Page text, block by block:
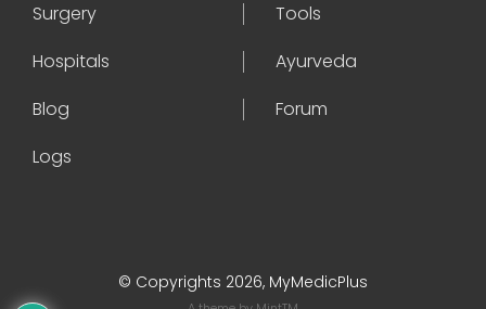
Surgery
Tools
Hospitals
Ayurveda
Blog
Forum
Logs
© Copyrights 2026, MyMedicPlus